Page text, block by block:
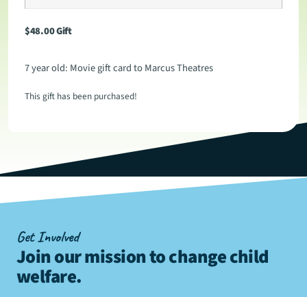
$48.00Gift
7 year old: Movie gift card to Marcus Theatres
This gift has been purchased!
Get Involved
Join our mission to change child
welfare.